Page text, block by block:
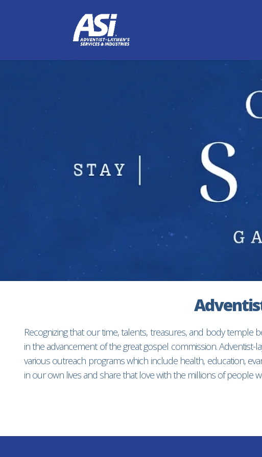
Recognizing that our time, talents, treasures, and body temple
in the advancement of the great gospel commission.
various outreach programs which include health, education,
in our own lives and share that love with the millions of people